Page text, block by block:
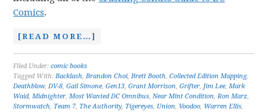
Comics.
[READ MORE…]
Filed Under:comic books
Tagged With:Backlash,Brandon Choi,Brett Booth,Collected Edition Mapping,
Deathblow,DV-8,Gail Simone,Gen13,Grant Morrison,Grifter, Jim Lee,Mark
Waid,Midnighter,Most Wanted DC Omnibus,Near Mint Condition,Ron Marz,
Stormwatch, Team 7, The Authority, Tigereyes, Union, Voodoo, Warren Ellis,